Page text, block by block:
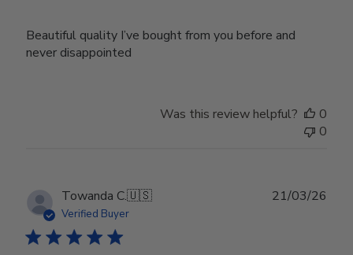
Beautiful quality I’ve bought from you before and
never disappointed
Was this review helpful?
0
0
Towanda C.🇺🇸
Verified Buyer
21/03/26